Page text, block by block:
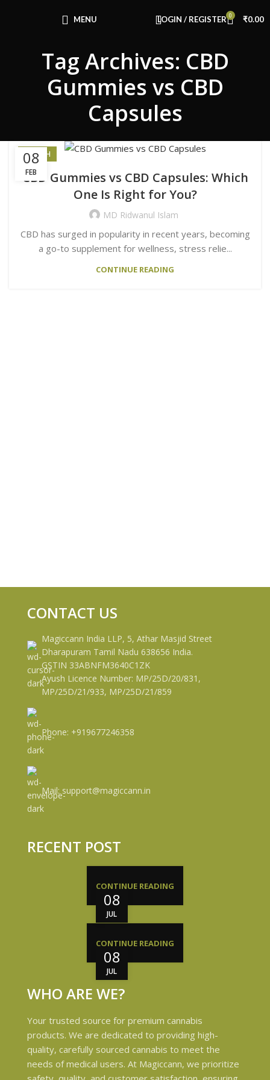
MENU LOGIN / REGISTER 0 ₹0.00
Tag Archives: CBD
Gummies vs CBD
Capsules
08
FEB
HEALTH
CBD Gummies vs CBD Capsules: Which
One Is Right for You?
MD Ridwanul Islam
CBD has surged in popularity in recent years, becoming
a go-to supplement for wellness, stress relie...
CONTINUE READING
CONTACT US
Magiccann India LLP, 5, Athar Masjid Street
Dharapuram Tamil Nadu 638656 India.
GSTIN 33ABNFM3640C1ZK
Ayush Licence Number: MP/25D/20/831,
MP/25D/21/933, MP/25D/21/859
Phone: +919677246358
Mail: support@magiccann.in
RECENT POST
08
JUL
CONTINUE READING
08
JUL
CONTINUE READING
WHO ARE WE?
Your trusted source for premium cannabis
products. We are dedicated to providing high-
quality, carefully sourced cannabis to meet the
needs of medical users. At Magiccann, we prioritize
Use Code: FIRSTMAGIC